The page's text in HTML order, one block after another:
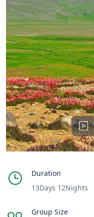
Duration
13Days 12Nights
Group Size